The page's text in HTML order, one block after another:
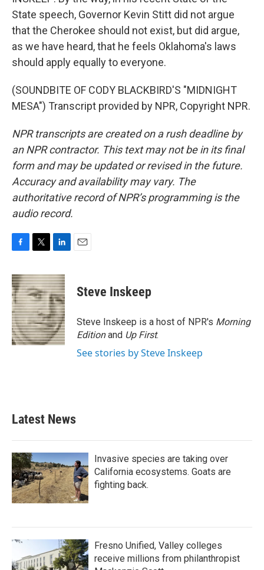
State speech, Governor Kevin Stitt did not argue
that the Cherokee should not exist, but did argue,
as we have heard, that he feels Oklahoma's laws
should apply equally to everyone.
(SOUNDBITE OF CODY BLACKBIRD'S "MIDNIGHT
MESA") Transcript provided by NPR, Copyright NPR.
NPR transcripts are created on a rush deadline by
an NPR contractor. This text may not be in its final
form and may be updated or revised in the future.
Accuracy and availability may vary. The
authoritative record of NPR’s programming is the
audio record.
c
e
b
o
o
k
i
t
t
e
r
n
k
e
d
I
n
Steve Inskeep
Steve Inskeep is a host of NPR's Morning
Editionand Up First.
See stories by Steve Inskeep
Latest News
Invasive species are taking over
California ecosystems. Goats are
fighting back.
Fresno Unified, Valley colleges
receive millions from philanthropist